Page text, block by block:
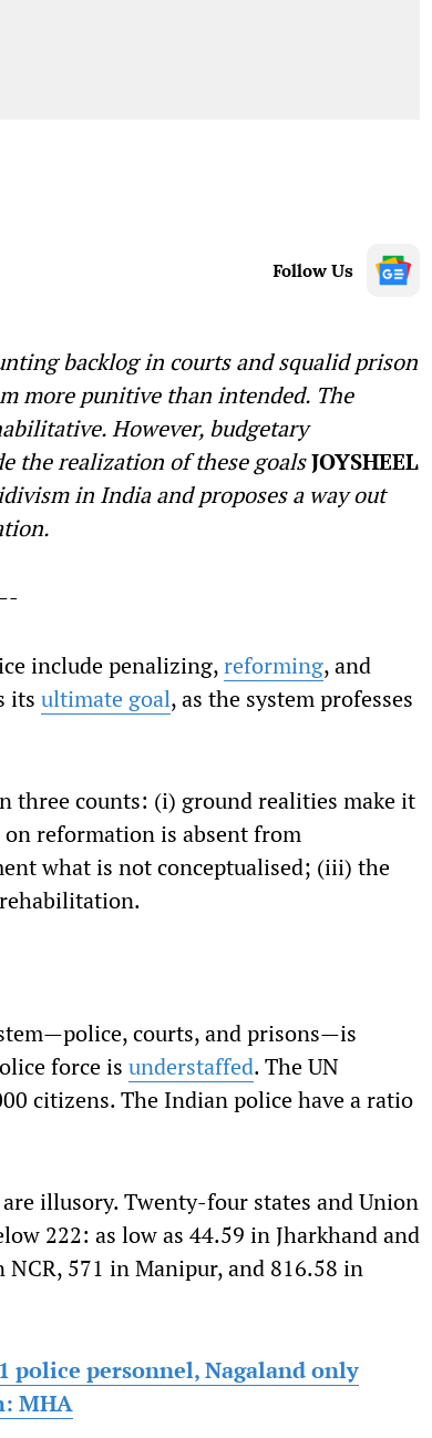
Follow Us
backlog in courts and squalid prison
more punitive than intended. The
However, budgetary
the realization of these goalsJOYSHEEL
in India and proposes a way out
include penalizing,reforming, and
its ultimate goal, as the system professes
three counts: (i) ground realities make it
reformation is absent from
what is not conceptualised; (iii) the
courts, and prisons—is
force is understaffed. The UN
citizens. The Indian police have a ratio
illusory. Twenty-four states and Union
222: as low as 44.59 in Jharkhand and
571 in Manipur, and 816.58 in
police personnel, Nagaland only
MHA